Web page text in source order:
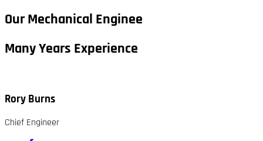
Our Mechanical Enginee
Many Years Experience
Rory Burns
Chief Engineer